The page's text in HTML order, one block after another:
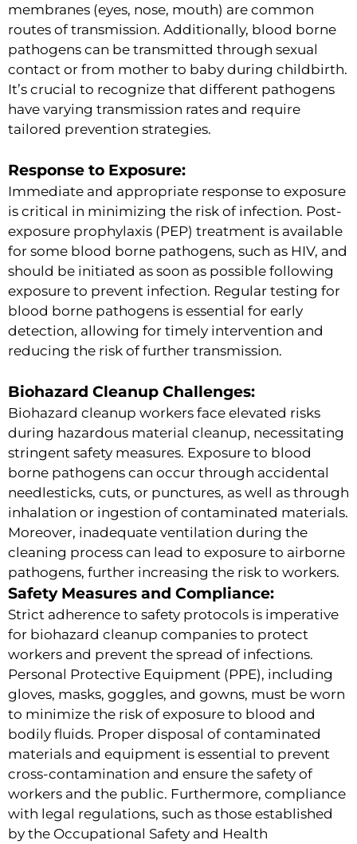
membranes (eyes, nose, mouth) are common
routes of transmission. Additionally, blood borne
pathogens can be transmitted through sexual
contact or from mother to baby during childbirth.
It’s crucial to recognize that different pathogens
have varying transmission rates and require
tailored prevention strategies.
Response to Exposure:
Immediate and appropriate response to exposure
is critical in minimizing the risk of infection. Post-
exposure prophylaxis (PEP) treatment is available
for some blood borne pathogens, such as HIV, and
should be initiated as soon as possible following
exposure to prevent infection. Regular testing for
blood borne pathogens is essential for early
detection, allowing for timely intervention and
reducing the risk of further transmission.
Biohazard Cleanup Challenges:
Biohazard cleanup workers face elevated risks
during hazardous material cleanup, necessitating
stringent safety measures. Exposure to blood
borne pathogens can occur through accidental
needlesticks, cuts, or punctures, as well as through
inhalation or ingestion of contaminated materials.
Moreover, inadequate ventilation during the
cleaning process can lead to exposure to airborne
pathogens, further increasing the risk to workers.
Safety Measures and Compliance:
Strict adherence to safety protocols is imperative
for biohazard cleanup companies to protect
workers and prevent the spread of infections.
Personal Protective Equipment (PPE), including
gloves, masks, goggles, and gowns, must be worn
to minimize the risk of exposure to blood and
bodily fluids. Proper disposal of contaminated
materials and equipment is essential to prevent
cross-contamination and ensure the safety of
workers and the public. Furthermore, compliance
with legal regulations, such as those established
by the Occupational Safety and Health